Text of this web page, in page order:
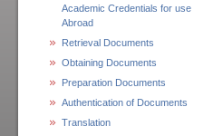
Academic Credentials for use
Abroad
Retrieval Documents
Obtaining Documents
Preparation Documents
Authentication of Documents
Translation